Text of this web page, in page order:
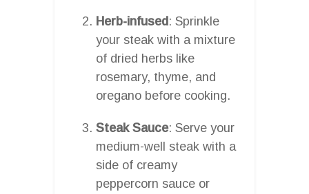
Herb-infused: Sprinkle
your steak with a mixture
of dried herbs like
rosemary, thyme, and
oregano before cooking.
Steak Sauce: Serve your
medium-well steak with a
side of creamy
peppercorn sauce or